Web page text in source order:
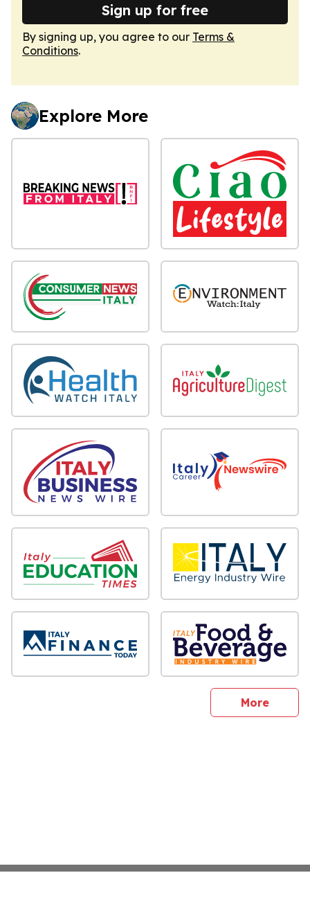
Sign up for free
By signing up, you agree to our Terms &
Conditions.
Explore More
Moresites